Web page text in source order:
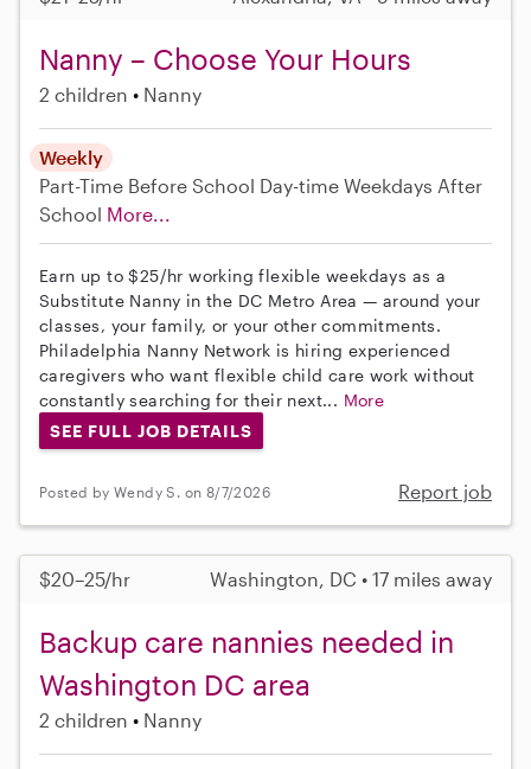
Nanny – Choose Your Hours
2 children Nanny
Weekly
Part-Time Before School Day-time Weekdays After
School More...
Earn up to $25/hr working flexible weekdays as a
Substitute Nanny in the DC Metro Area — around your
classes, your family, or your other commitments.
Philadelphia Nanny Network is hiring experienced
caregivers who want flexible child care work without
constantly searching for their next... More
SEE FULL JOB DETAILS
Posted by Wendy S. on 8/7/2026 Report job
$20–25/hr Washington, DC • 17 miles away
Backup care nannies needed in
Washington DC area
2 children Nanny